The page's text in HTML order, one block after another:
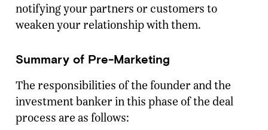
notifying your partners or customers to
weaken your relationship with them.
Summary of Pre-Marketing
The responsibilities of the founder and the
investment banker in this phase of the deal
process are as follows: